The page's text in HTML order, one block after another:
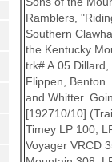
Ramblers,
Southern
the Kentucky
trk# A.05
Flippen,
and Whitter.
[192710/10]
Timey LP 100,
Voyager VRCD